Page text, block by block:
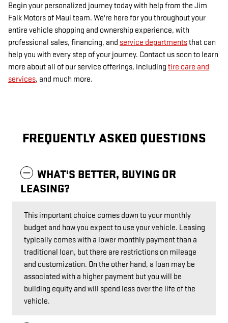
Begin your personalized journey today with help from the Jim
Falk Motors of Maui team. We're here for you throughout your
entire vehicle shopping and ownership experience, with
professional sales, financing, and service departmentsthat can
help you with every step of your journey. Contact us soon to learn
more about all of our service offerings, including tire care and
services, and much more.
FREQUENTLY ASKED QUESTIONS
WHAT'S BETTER, BUYING OR
LEASING?
This important choice comes down to your monthly
budget and how you expect to use your vehicle. Leasing
typically comes with a lower monthly payment than a
traditional loan, but there are restrictions on mileage
and customization. On the other hand, a loan may be
associated with a higher payment but you will be
building equity and will spend less over the life of the
vehicle.